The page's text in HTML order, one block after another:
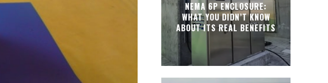
NEMA 6P ENCLOSURE:
WHAT YOU DIDN’T KNOW
ABOUT ITS REAL BENEFITS